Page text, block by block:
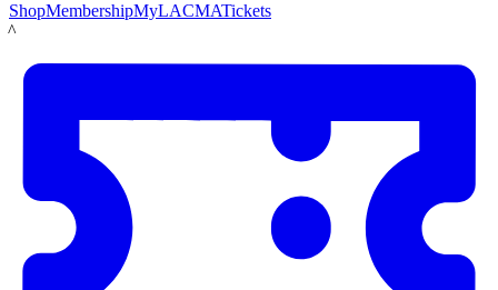
ShopMembershipMyLACMATickets
LACMA